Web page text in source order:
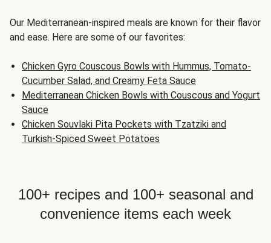
Our Mediterranean-inspired meals are known for their flavor
and ease. Here are some of our favorites:
Chicken Gyro Couscous Bowls with Hummus, Tomato-
Cucumber Salad, and Creamy Feta Sauce
Mediterranean Chicken Bowls with Couscous and Yogurt
Sauce
Chicken Souvlaki Pita Pockets with Tzatziki and
Turkish-Spiced Sweet Potatoes
100+ recipes and 100+ seasonal and
convenience items each week